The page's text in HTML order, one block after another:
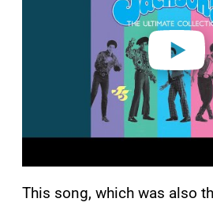
This song, which was also